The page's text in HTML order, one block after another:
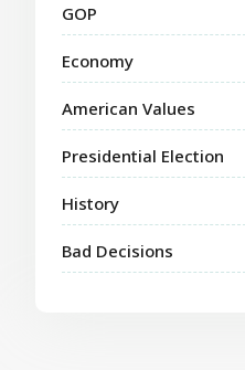
GOP
Economy
American Values
Presidential Election
History
Bad Decisions